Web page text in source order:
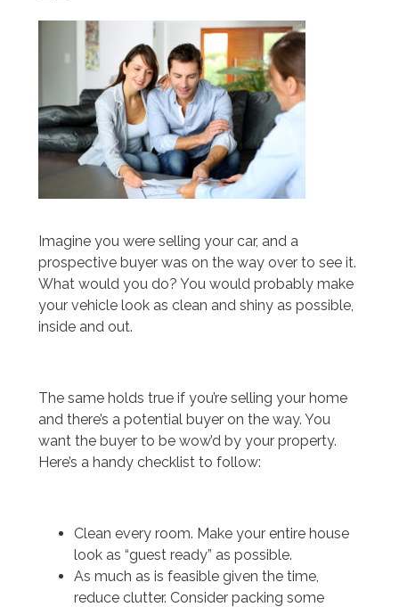
Imagine you were selling your car, and a
prospective buyer was on the way over to see it.
What would you do? You would probably make
your vehicle look as clean and shiny as possible,
inside and out.
The same holds true if you’re selling your home
and there’s a potential buyer on the way. You
want the buyer to be wow’d by your property.
Here’s a handy checklist to follow:
Clean every room. Make your entire house
look as “guest ready” as possible.
As much as is feasible given the time,
reduce clutter. Consider packing some